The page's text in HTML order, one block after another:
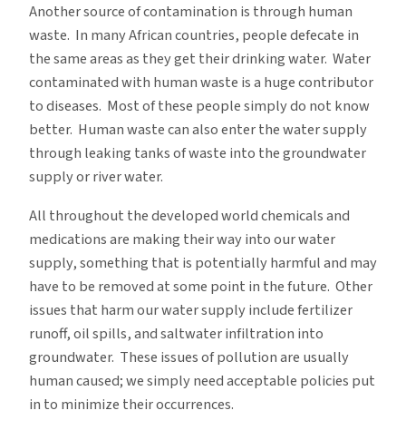
Another source of contamination is through human
waste. In many African countries, people defecate in
the same areas as they get their drinking water. Water
contaminated with human waste is a huge contributor
to diseases. Most of these people simply do not know
better. Human waste can also enter the water supply
through leaking tanks of waste into the groundwater
supply or river water.
All throughout the developed world chemicals and
medications are making their way into our water
supply, something that is potentially harmful and may
have to be removed at some point in the future. Other
issues that harm our water supply include fertilizer
runoff, oil spills, and saltwater infiltration into
groundwater. These issues of pollution are usually
human caused; we simply need acceptable policies put
in to minimize their occurrences.